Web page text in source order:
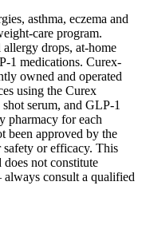
asthma, eczema and
care program.
drops, at-home
1 medications. Curex-
owned and operated
using the Curex
serum, and GLP-1
pharmacy for each
been approved by the
or efficacy. This
not constitute
consult a qualified